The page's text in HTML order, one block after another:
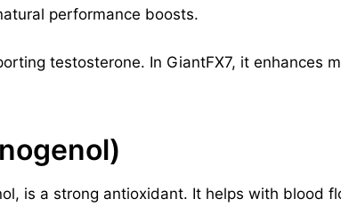
performance boosts.
testosterone. In GiantFX7, it enhances
is a strong antioxidant. It helps with blood